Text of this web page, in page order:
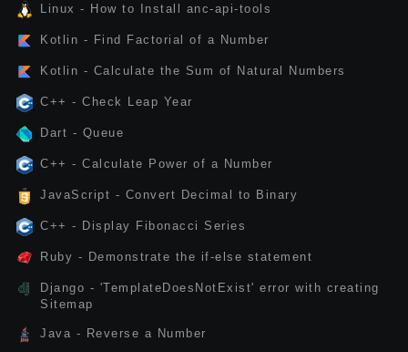
Linux - How to Install anc-api-tools
Kotlin - Find Factorial of a Number
Kotlin - Calculate the Sum of Natural Numbers
C++ - Check Leap Year
Dart - Queue
C++ - Calculate Power of a Number
JavaScript - Convert Decimal to Binary
C++ - Display Fibonacci Series
Ruby - Demonstrate the if-else statement
Django - 'TemplateDoesNotExist' error with creating
Sitemap
Java - Reverse a Number